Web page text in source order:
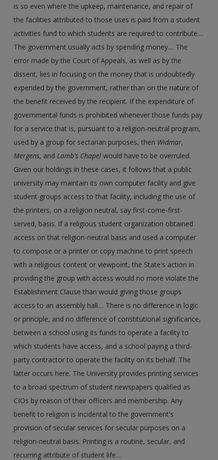
is so even where the upkeep, maintenance, and repair of
the facilities attributed to those uses is paid from a student
activities fund to which students are required to contribute....
The government usually acts by spending money.... The
error made by the Court of Appeals, as well as by the
dissent, lies in focusing on the money that is undoubtedly
expended by the government, rather than on the nature of
the benefit received by the recipient. If the expenditure of
governmental funds is prohibited whenever those funds pay
for a service that is, pursuant to a religion-neutral program,
used by a group for sectarian purposes, then Widmar,
Mergens, andLamb's Chapel would have to be overruled.
Given our holdings in these cases, it follows that a public
university may maintain its own computer facility and give
student groups access to that facility, including the use of
the printers, on a religion neutral, say first-come-first-
served, basis. If a religious student organization obtained
access on that religion-neutral basis and used a computer
to compose or a printer or copy machine to print speech
with a religious content or viewpoint, the State's action in
providing the group with access would no more violate the
Establishment Clause than would giving those groups
access to an assembly hall.... There is no difference in logic
or principle, and no difference of constitutional significance,
between a school using its funds to operate a facility to
which students have access, and a school paying a third-
party contractor to operate the facility on its behalf. The
latter occurs here. The University provides printing services
to a broad spectrum of student newspapers qualified as
CIOs by reason of their officers and membership. Any
benefit to religion is incidental to the government's
provision of secular services for secular purposes on a
religion-neutral basis. Printing is a routine, secular, and
recurring attribute of student life....